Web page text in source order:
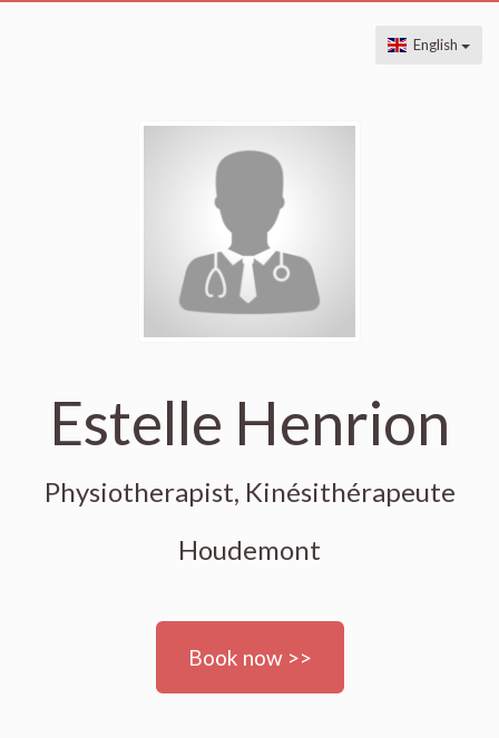
English
Estelle Henrion
Physiotherapist, Kinésithérapeute
Houdemont
Book now >>